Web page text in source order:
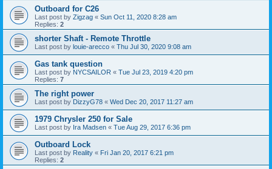
Outboard for C26
Last post by Zigzag « Sun Oct 11, 2020 8:28 am
Replies: 2
shorter Shaft - Remote Throttle
Last post by louie-arecco « Thu Jul 30, 2020 9:08 am
Gas tank question
Last post by NYCSAILOR « Tue Jul 23, 2019 4:20 pm
Replies: 7
The right power
Last post by DizzyG78 « Wed Dec 20, 2017 11:27 am
1979 Chrysler 250 for Sale
Last post by Ira Madsen « Tue Aug 29, 2017 6:36 pm
Outboard Lock
Last post by Reality « Fri Jan 20, 2017 6:21 pm
Replies: 2